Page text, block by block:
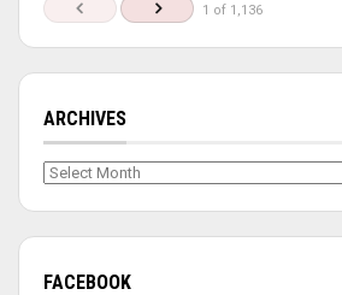
1 of 1,136
ARCHIVES
Archives
FACEBOOK